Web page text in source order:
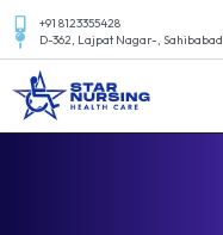
+91 8123355428
D-362, Lajpat Nagar-,